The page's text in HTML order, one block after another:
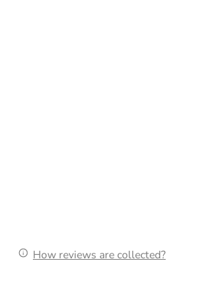
How reviews are collected?